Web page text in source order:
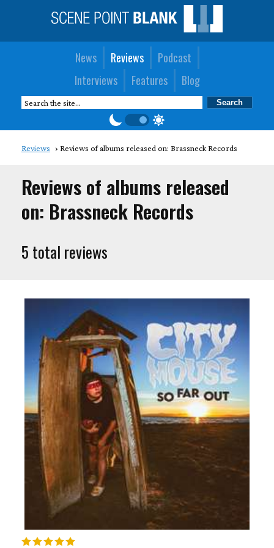
News Reviews
Podcast
Interviews
Features Blog
Reviews Reviews of albums released on: Brassneck Records
Reviews of albums released
on: Brassneck Records
5 total reviews